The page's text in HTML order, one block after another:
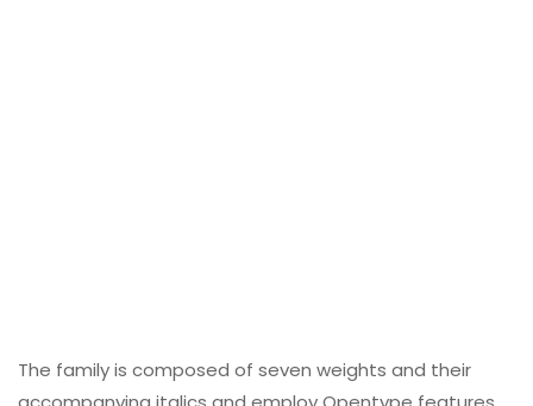
The family is composed of seven weights and their